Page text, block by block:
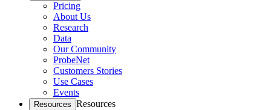
Pricing
About Us
Research
Data
Our Community
ProbeNet
Customers Stories
Use Cases
Events
Resources Resources